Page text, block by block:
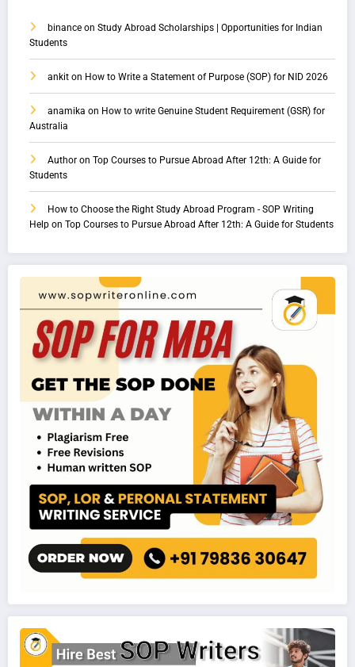
binance on Study Abroad Scholarships | Opportunities for Indian
Students
ankit on How to Write a Statement of Purpose (SOP) for NID 2026
anamika on How to write Genuine Student Requirement (GSR) for
Australia
Author on Top Courses to Pursue Abroad After 12th: A Guide for
Students
How to Choose the Right Study Abroad Program - SOP Writing
Help on Top Courses to Pursue Abroad After 12th: A Guide for Students